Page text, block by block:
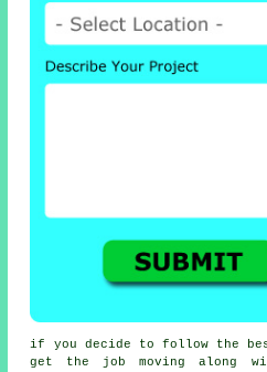
if you decide to follow the
get the job moving along